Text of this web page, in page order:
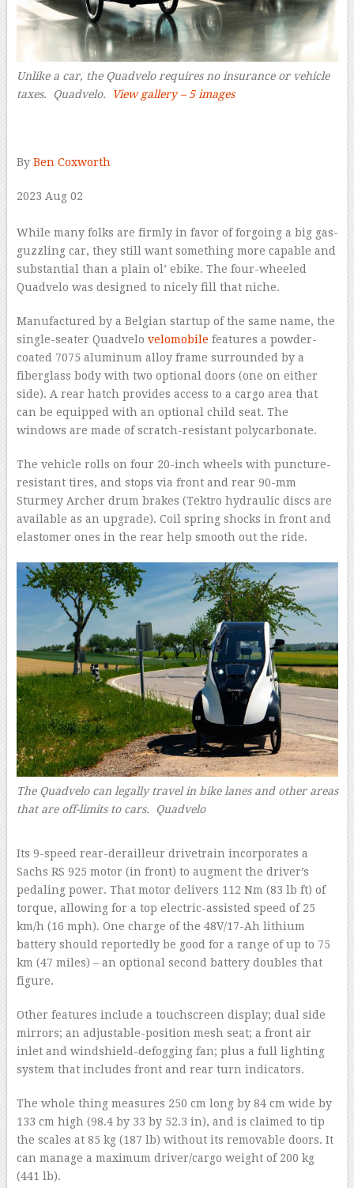
Unlike a car, the Quadvelo requires no insurance or vehicle
taxes. Quadvelo. View gallery – 5 images
By Ben Coxworth
2023 Aug 02
While many folks are firmly in favor of forgoing a big gas-
guzzling car, they still want something more capable and
substantial than a plain ol’ ebike. The four-wheeled
Quadvelo was designed to nicely fill that niche.
Manufactured by a Belgian startup of the same name, the
single-seater Quadvelo velomobile features a powder-
coated 7075 aluminum alloy frame surrounded by a
fiberglass body with two optional doors (one on either
side). A rear hatch provides access to a cargo area that
can be equipped with an optional child seat. The
windows are made of scratch-resistant polycarbonate.
The vehicle rolls on four 20-inch wheels with puncture-
resistant tires, and stops via front and rear 90-mm
Sturmey Archer drum brakes (Tektro hydraulic discs are
available as an upgrade). Coil spring shocks in front and
elastomer ones in the rear help smooth out the ride.
The Quadvelo can legally travel in bike lanes and other areas
that are off-limits to cars. Quadvelo
Its 9-speed rear-derailleur drivetrain incorporates a
Sachs RS 925 motor (in front) to augment the driver’s
pedaling power. That motor delivers 112 Nm (83 lb ft) of
torque, allowing for a top electric-assisted speed of 25
km/h (16 mph). One charge of the 48V/17-Ah lithium
battery should reportedly be good for a range of up to 75
km (47 miles) – an optional second battery doubles that
figure.
Other features include a touchscreen display; dual side
mirrors; an adjustable-position mesh seat; a front air
inlet and windshield-defogging fan; plus a full lighting
system that includes front and rear turn indicators.
The whole thing measures 250 cm long by 84 cm wide by
133 cm high (98.4 by 33 by 52.3 in), and is claimed to tip
the scales at 85 kg (187 lb) without its removable doors. It
can manage a maximum driver/cargo weight of 200 kg
(441 lb).